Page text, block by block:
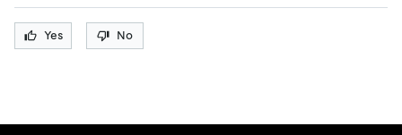
Yes No